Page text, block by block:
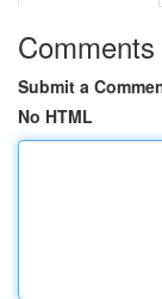
Comments
Submit a
No HTML